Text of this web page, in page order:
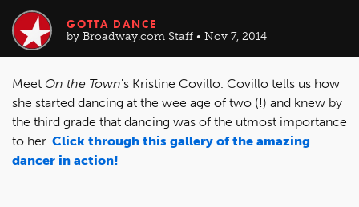
GOTTA DANCE
by Broadway.com Staff • Nov 7, 2014
Meet On the Town's Kristine Covillo. Covillo tells us how
she started dancing at the wee age of two (!) and knew by
the third grade that dancing was of the utmost importance
to her. Click through this gallery of the amazing
dancer in action!